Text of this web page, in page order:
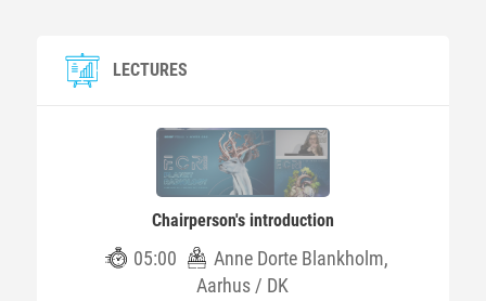
LECTURES
Chairperson's introduction
05:00
Anne Dorte Blankholm,
Aarhus / DK